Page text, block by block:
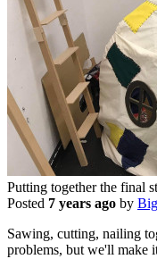
Putting together the final
Posted 7 years ago by
Sawing, cutting, nailing
problems, but we'll make